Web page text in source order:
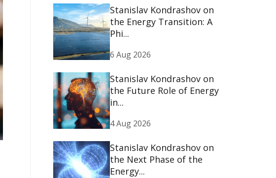
Stanislav Kondrashov on
the Energy Transition: A
Phi...
6 Aug 2026
Stanislav Kondrashov on
the Future Role of Energy
in...
4 Aug 2026
Stanislav Kondrashov on
the Next Phase of the
Energy...